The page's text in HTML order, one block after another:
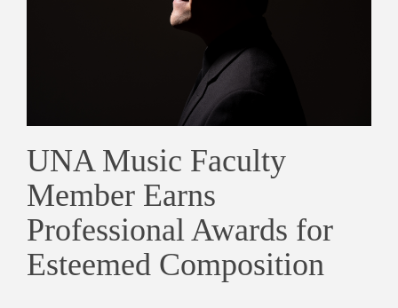
UNA Music Faculty
Member Earns
Professional Awards for
Esteemed Composition